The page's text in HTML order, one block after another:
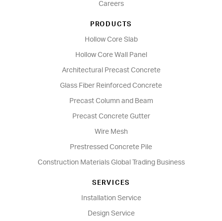
Careers
PRODUCTS
Hollow Core Slab
Hollow Core Wall Panel
Architectural Precast Concrete
Glass Fiber Reinforced Concrete
Precast Column and Beam
Precast Concrete Gutter
Wire Mesh
Prestressed Concrete Pile
Construction Materials Global Trading Business
SERVICES
Installation Service
Design Service